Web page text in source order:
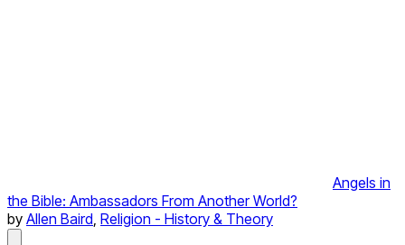
Angels in
the Bible: Ambassadors From Another World?
by Allen Baird, Religion - History & Theory